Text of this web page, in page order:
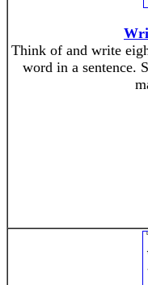
Think of and write
word in a sentence.